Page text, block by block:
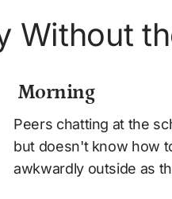
Without
Morning
Peers chatting at the
but doesn't know how
awkwardly outside as